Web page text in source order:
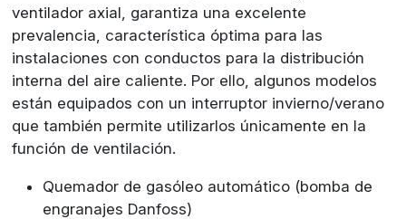
ventilador axial, garantiza una excelente
prevalencia, característica óptima para las
instalaciones con conductos para la distribución
interna del aire caliente. Por ello, algunos modelos
están equipados con un interruptor invierno/verano
que también permite utilizarlos únicamente en la
función de ventilación.
Quemador de gasóleo automático (bomba de
engranajes Danfoss)